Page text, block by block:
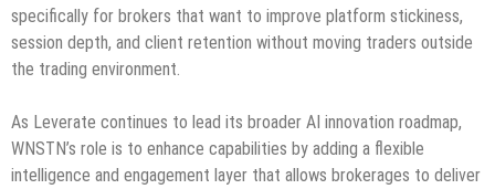
specifically for brokers that want to improve platform stickiness,
session depth, and client retention without moving traders outside
the trading environment.
As Leverate continues to lead its broader AI innovation roadmap,
WNSTN’s role is to enhance capabilities by adding a flexible
intelligence and engagement layer that allows brokerages to deliver